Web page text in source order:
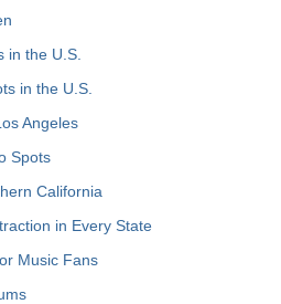
in the U.S.
in the U.S.
Angeles
Spots
California
in Every State
Music Fans